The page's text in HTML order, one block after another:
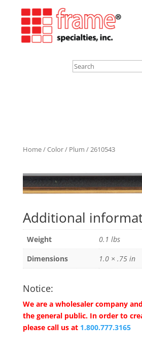
Home/Color/ Plum / 2610543
Additional
Weight
0.1 lbs
Dimensions
1.0 × .75 in
Notice:
We are a wholesaler company
the general public. In order to
please call us at 1.800.777.3165